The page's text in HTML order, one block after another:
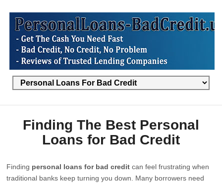
Finding The Best Personal
Loans for Bad Credit
Finding personal loans for bad credit can feel frustrating when
traditional banks keep turning you down. Many borrowers need